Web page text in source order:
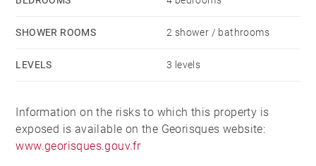
SHOWER ROOMS 2 shower / bathrooms
LEVELS 3 levels
Information on the risks to which this property is
exposed is available on the Georisques website:
www.georisques.gouv.fr